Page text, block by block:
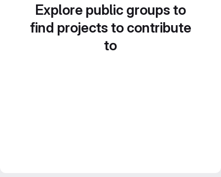
Explore public groups to
find projects to contribute
to